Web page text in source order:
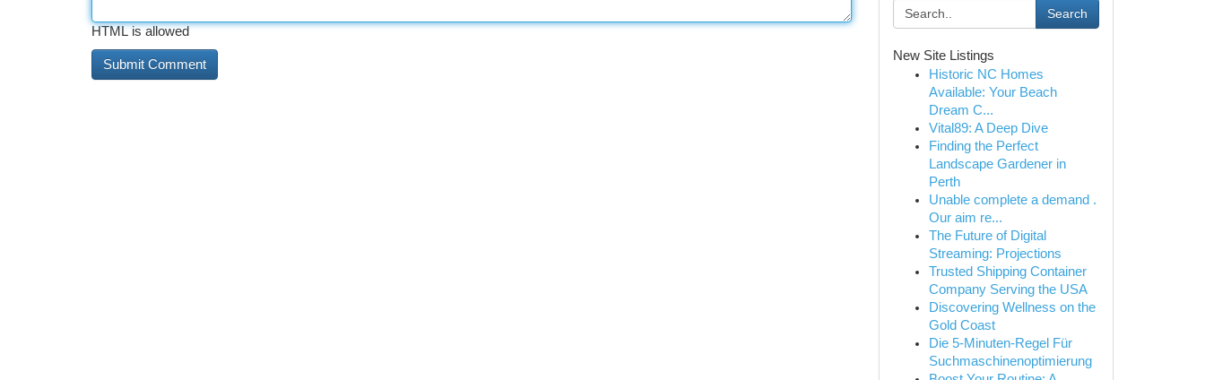
HTML is allowed
Search
New Site Listings
Historic NC Homes
Available: Your Beach
Dream C...
Vital89: A Deep Dive
Finding the Perfect
Landscape Gardener in
Perth
Unable complete a demand .
Our aim re...
The Future of Digital
Streaming: Projections
Trusted Shipping Container
Company Serving the USA
Discovering Wellness on the
Gold Coast
Die 5-Minuten-Regel Für
Suchmaschinenoptimierung